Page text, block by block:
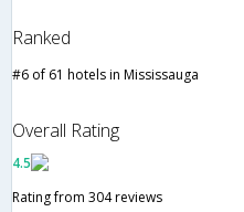
Ranked
#6 of 61 hotels in Mississauga
Overall Rating
4.5
Rating from 304 reviews